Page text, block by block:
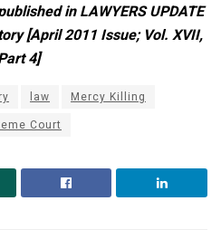
in LAWYERS UPDATE
[April 2011 Issue; Vol. XVII,
4]
law
Mercy Killing
Court